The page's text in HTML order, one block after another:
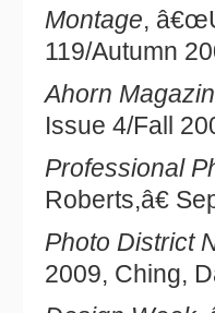
Montage,
119/Autumn
Ahorn
Issue 4/Fall
Professional
Roberts,â€
Photo District
2009, Ching,